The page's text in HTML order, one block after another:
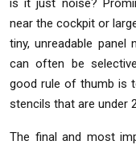
is it just noise?
near the cockpit or
tiny, unreadable
can often be
good rule of thumb is
stencils that are under
The final and most